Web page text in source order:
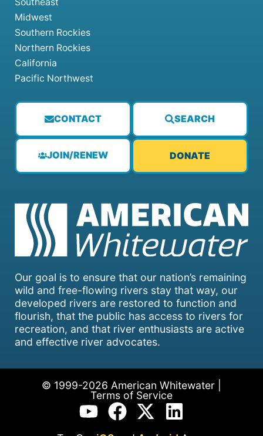
Our goal is to ensure that our nation’s remaining
wild and free-flowing rivers stay that way, our
developed rivers are restored to function and
flourish, that the public has access to rivers for
recreation, and that river enthusiasts are active
and effective river advocates.
CONTACT SEARCH
JOIN/RENEW DONATE
Southeast
Midwest
Southern Rockies
Northern Rockies
California
Pacific Northwest
© 1999-2026 American Whitewater |
Terms of Service